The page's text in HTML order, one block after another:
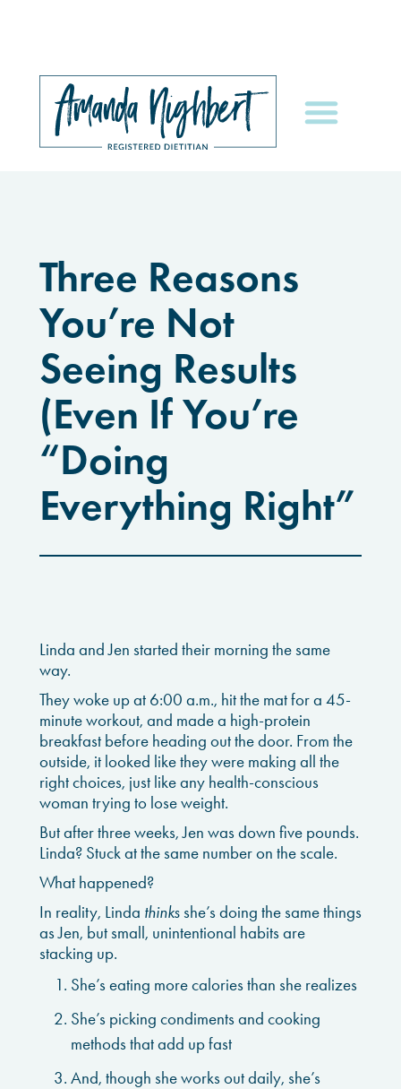
Three Reasons
You’re Not
Seeing Results
(Even If You’re
“Doing
Everything Right”
Linda and Jen started their morning the same
way.
They woke up at 6:00 a.m., hit the mat for a 45-
minute workout, and made a high-protein
breakfast before heading out the door. From the
outside, it looked like they were making all the
right choices, just like any health-conscious
woman trying to lose weight.
But after three weeks, Jen was down five pounds.
Linda? Stuck at the same number on the scale.
What happened?
In reality, Linda thinksshe’s doing the same things
as Jen, but small, unintentional habits are
stacking up.
She’s eating more calories than she realizes
She’s picking condiments and cooking
methods that add up fast
And, though she works out daily, she’s